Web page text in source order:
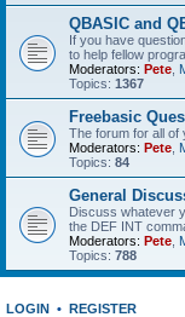
QBASIC and
If you have
to help fellow
Moderators: Pete
Topics: 1367
Freebasic
The forum for all of
Moderators: Pete
Topics: 84
General
Discuss whatever
the DEF INT
Moderators: Pete
Topics: 788
LOGIN • REGISTER